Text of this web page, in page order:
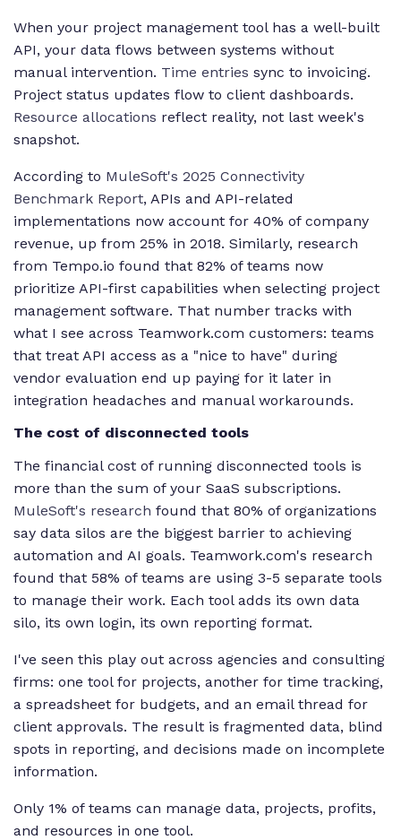
When your project management tool has a well-built
API, your data flows between systems without
manual intervention. Time entries sync to invoicing.
Project status updates flow to client dashboards.
Resource allocations reflect reality, not last week's
snapshot.
According to MuleSoft's 2025 Connectivity
Benchmark Report, APIs and API-related
implementations now account for 40% of company
revenue, up from 25% in 2018. Similarly, research
from Tempo.io found that 82% of teams now
prioritize API-first capabilities when selecting project
management software. That number tracks with
what I see across Teamwork.com customers: teams
that treat API access as a "nice to have" during
vendor evaluation end up paying for it later in
integration headaches and manual workarounds.
The cost of disconnected tools
The financial cost of running disconnected tools is
more than the sum of your SaaS subscriptions.
MuleSoft's research found that 80% of organizations
say data silos are the biggest barrier to achieving
automation and AI goals. Teamwork.com's research
found that 58% of teams are using 3-5 separate tools
to manage their work. Each tool adds its own data
silo, its own login, its own reporting format.
I've seen this play out across agencies and consulting
firms: one tool for projects, another for time tracking,
a spreadsheet for budgets, and an email thread for
client approvals. The result is fragmented data, blind
spots in reporting, and decisions made on incomplete
information.
Only 1% of teams can manage data, projects, profits,
and resources in one tool.